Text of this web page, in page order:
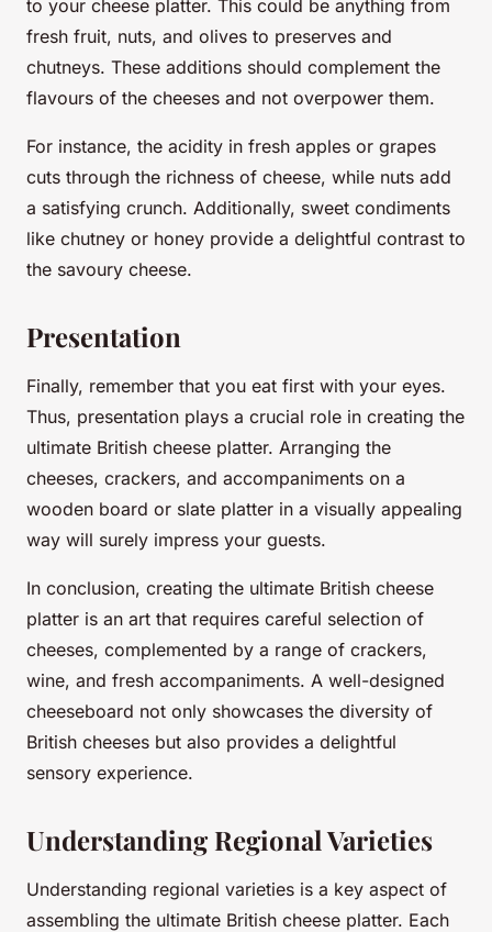
to your cheese platter. This could be anything from
fresh fruit, nuts, and olives to preserves and
chutneys. These additions should complement the
flavours of the cheeses and not overpower them.
For instance, the acidity in fresh apples or grapes
cuts through the richness of cheese, while nuts add
a satisfying crunch. Additionally, sweet condiments
like chutney or honey provide a delightful contrast to
the savoury cheese.
Presentation
Finally, remember that you eat first with your eyes.
Thus, presentation plays a crucial role in creating the
ultimate British cheese platter. Arranging the
cheeses, crackers, and accompaniments on a
wooden board or slate platter in a visually appealing
way will surely impress your guests.
In conclusion, creating the ultimate British cheese
platter is an art that requires careful selection of
cheeses, complemented by a range of crackers,
wine, and fresh accompaniments. A well-designed
cheeseboard not only showcases the diversity of
British cheeses but also provides a delightful
sensory experience.
Understanding Regional Varieties
Understanding regional varieties is a key aspect of
assembling the ultimate British cheese platter. Each